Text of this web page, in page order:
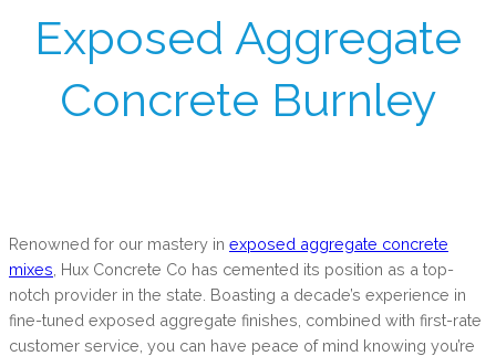
Exposed Aggregate
Concrete Burnley
Renowned for our mastery in exposed aggregate concrete
mixes , Hux Concrete Co has cemented its position as a top-
notch provider in the state. Boasting a decade’s experience in
fine-tuned exposed aggregate finishes, combined with first-rate
customer service, you can have peace of mind knowing you’re